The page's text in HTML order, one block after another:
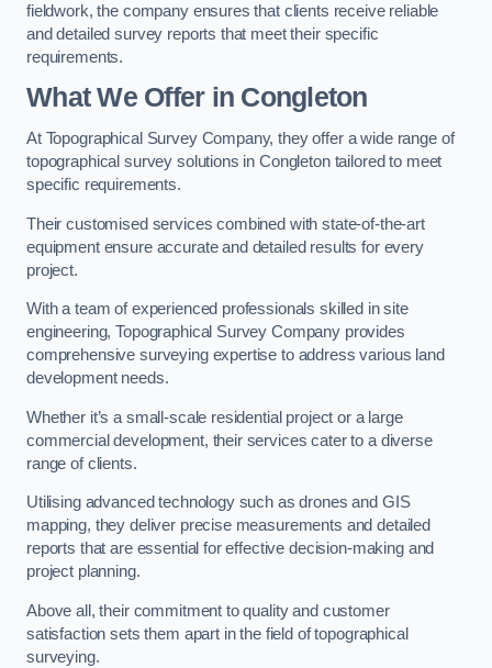
fieldwork, the company ensures that clients receive reliable
and detailed survey reports that meet their specific
requirements.
What We Offer in Congleton
At Topographical Survey Company, they offer a wide range of
topographical survey solutions in Congleton tailored to meet
specific requirements.
Their customised services combined with state-of-the-art
equipment ensure accurate and detailed results for every
project.
With a team of experienced professionals skilled in site
engineering, Topographical Survey Company provides
comprehensive surveying expertise to address various land
development needs.
Whether it’s a small-scale residential project or a large
commercial development, their services cater to a diverse
range of clients.
Utilising advanced technology such as drones and GIS
mapping, they deliver precise measurements and detailed
reports that are essential for effective decision-making and
project planning.
Above all, their commitment to quality and customer
satisfaction sets them apart in the field of topographical
surveying.